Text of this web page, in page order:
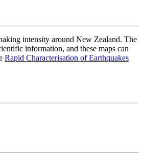
intensity around New Zealand. The
information, and these maps can
Rapid Characterisation of Earthquakes